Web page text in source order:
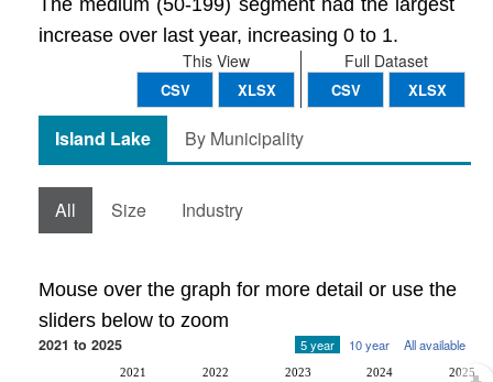
The medium (50-199) segment had the largest
increase over last year, increasing 0 to 1.
Full Dataset
CSV XLSX
This View
CSV XLSX
Island Lake By Municipality
All Size Industry
Mouse over the graph for more detail or use the
sliders below to zoom
2021 to 2025 5 year 10 year All available
2021 2022 2023 2024 2025